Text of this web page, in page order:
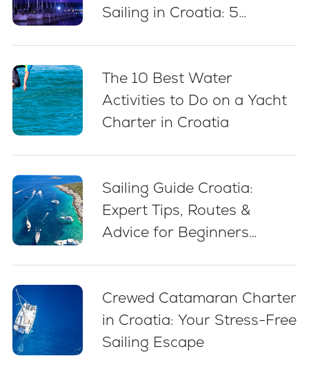
Sailing in Croatia: 5
The 10 Best Water
Activities to Do on a Yacht
Charter in Croatia
Sailing Guide Croatia:
Expert Tips, Routes &
Advice for Beginners
Crewed Catamaran Charter
in Croatia: Your Stress-Free
Sailing Escape